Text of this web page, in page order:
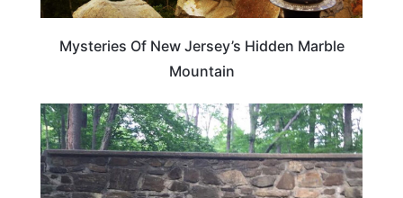
Mysteries Of New Jersey’s Hidden Marble
Mountain
NEW JERSEY